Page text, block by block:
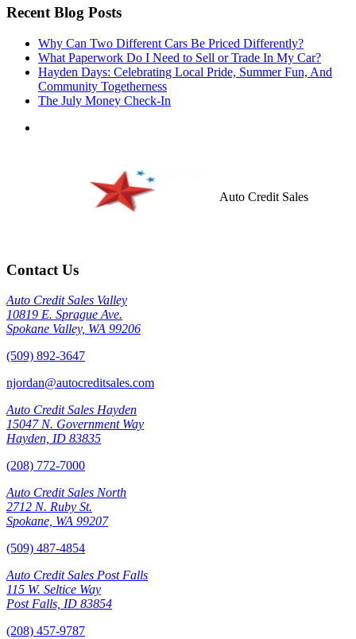
Recent Blog Posts
Why Can Two Different Cars Be Priced Differently?
What Paperwork Do I Need to Sell or Trade In My Car?
Hayden Days: Celebrating Local Pride, Summer Fun, And
Community Togetherness
The July Money Check-In
Auto Credit Sales
Contact Us
Auto Credit Sales Valley
10819 E. Sprague Ave.
Spokane Valley, WA 99206
(509) 892-3647
njordan@autocreditsales.com
Auto Credit Sales Hayden
15047 N. Government Way
Hayden, ID 83835
(208) 772-7000
Auto Credit Sales North
2712 N. Ruby St.
Spokane, WA 99207
(509) 487-4854
Auto Credit Sales Post Falls
115 W. Seltice Way
Post Falls, ID 83854
(208) 457-9787